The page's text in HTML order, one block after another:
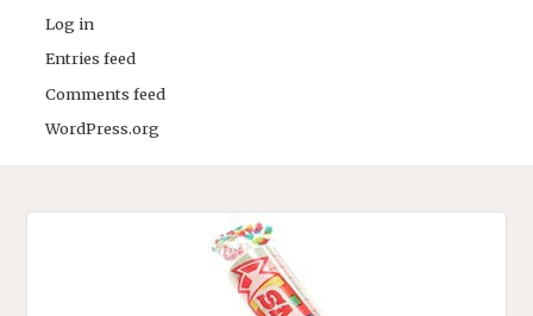
Log in
Entries feed
Comments feed
WordPress.org